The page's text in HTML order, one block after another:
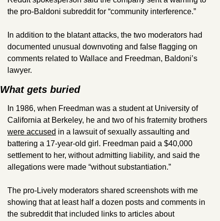
the pro-Baldoni subreddit for “community interference.”
In addition to the blatant attacks, the two moderators had
documented unusual downvoting and false flagging on
comments related to Wallace and Freedman, Baldoni’s
lawyer.
What gets buried
In 1986, when Freedman was a student at University of
were accused in a lawsuit of sexually assaulting and
battering a 17-year-old girl. Freedman paid a $40,000
settlement to her, without admitting liability, and said the
allegations were made “without substantiation.”
The pro-Lively moderators shared screenshots with me
showing that at least half a dozen posts and comments in
the subreddit that included links to articles about